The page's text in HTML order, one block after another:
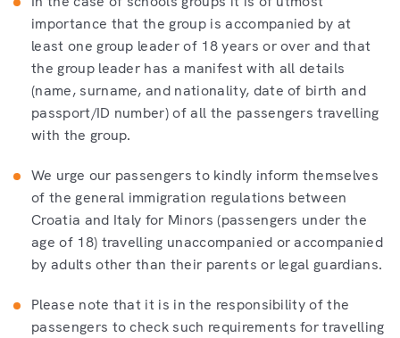
importance that the group is accompanied by at
least one group leader of 18 years or over and that
the group leader has a manifest with all details
(name, surname, and nationality, date of birth and
passport/ID number) of all the passengers travelling
with the group.
We urge our passengers to kindly inform themselves
of the general immigration regulations between
Croatia and Italy for Minors (passengers under the
age of 18) travelling unaccompanied or accompanied
by adults other than their parents or legal guardians.
Please note that it is in the responsibility of the
passengers to check such requirements for travelling